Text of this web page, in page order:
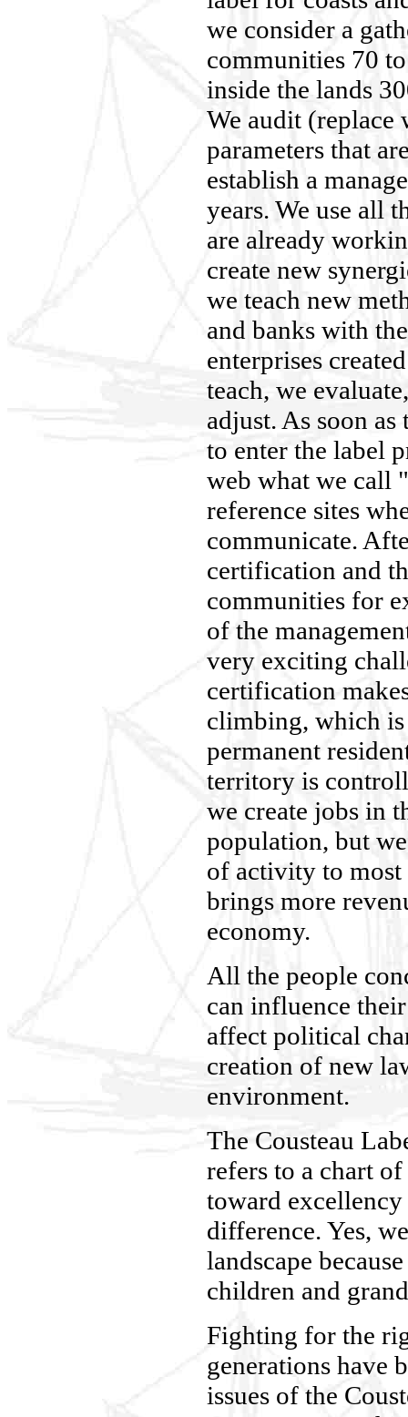
we consider a
communities 70
inside the lands
We audit
parameters that
establish a
years. We use all
are already
create new
we teach new
and banks with
enterprises
teach, we
adjust. As soon
to enter the label
web what we call
reference sites
communicate.
certification and
communities for
of the
very exciting
certification
climbing, which
permanent
territory is
we create jobs in
population, but
of activity to
brings more
economy.
All the people
can influence
affect political
creation of new
environment.
The Cousteau
refers to a chart
toward
difference. Yes,
landscape
children and
Fighting for the
generations have
issues of the